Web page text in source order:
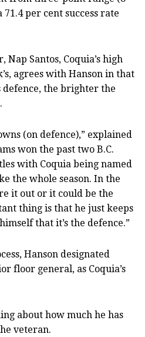
per cent success rate
Nap Santos, Coquia’s high
agrees with Hanson in that
the brighter the
(on defence),” explained
won the past two B.C.
with Coquia being named
the whole season. In the
it out or it could be the
thing is that he just keeps
that it’s the defence.”
Hanson designated
floor general, as Coquia’s
about how much he has
veteran.